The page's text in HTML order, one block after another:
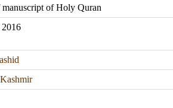
of Holy Quran
2016